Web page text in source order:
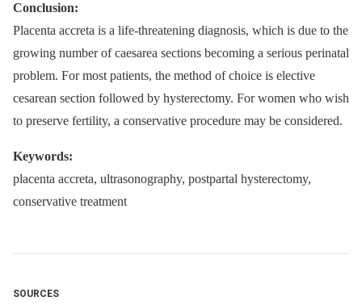
Conclusion:
Placenta accreta is a life-threatening diagnosis, which is due to the
growing number of caesarea sections becoming a serious perinatal
problem. For most patients, the method of choice is elective
cesarean section followed by hysterectomy. For women who wish
to preserve fertility, a conservative procedure may be considered.
Keywords:
placenta accreta, ultrasonography, postpartal hysterectomy,
conservative treatment
SOURCES